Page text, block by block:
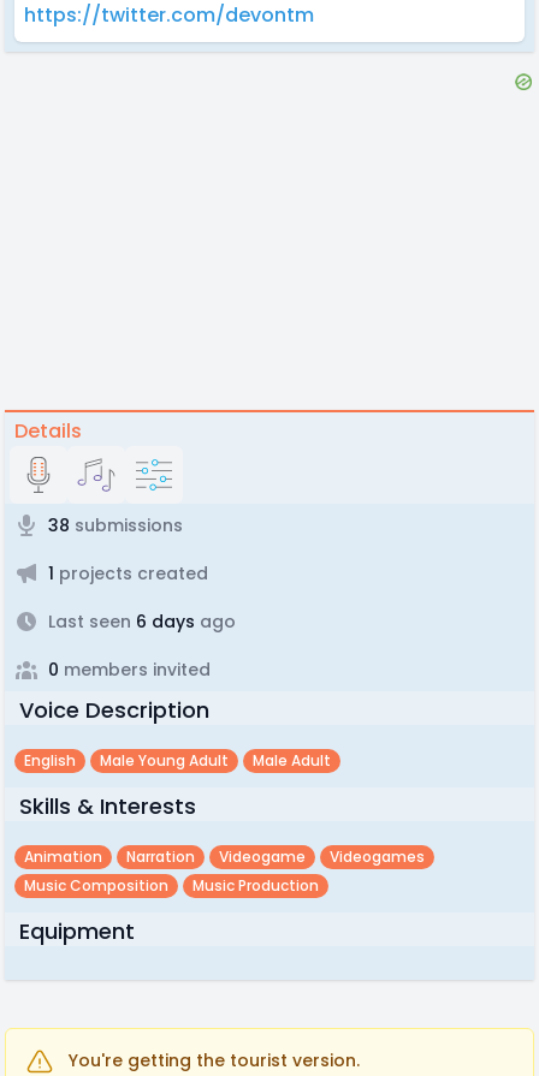
https://twitter.com/devontm
Details
38 submissions
1 projects created
Last seen 6 days ago
0 members invited
Voice Description
English Male Young Adult Male Adult
Skills & Interests
Animation Narration Videogame
Videogames
Music Composition
Music Production
Equipment
You're getting the tourist version.